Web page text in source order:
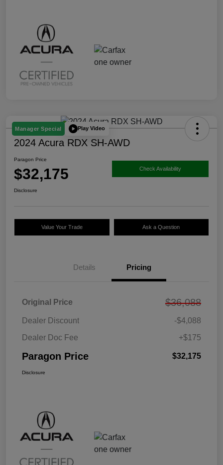
Manager Special Play Video
2024 Acura RDX SH-AWD
Paragon Price
$32,175 Check Availability
Disclosure
Value Your Trade Ask a Question
Details Pricing
Original Price $36,088
Dealer Discount
-$4,088
Dealer Doc Fee
+$175
Paragon Price $32,175
Disclosure